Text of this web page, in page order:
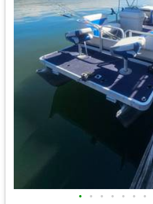
• • • • • • •